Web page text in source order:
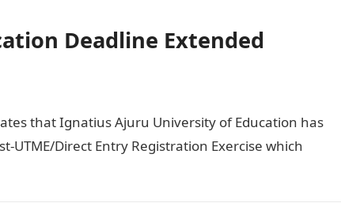
Deadline Extended
that Ignatius Ajuru University of Education has
Direct Entry Registration Exercise which